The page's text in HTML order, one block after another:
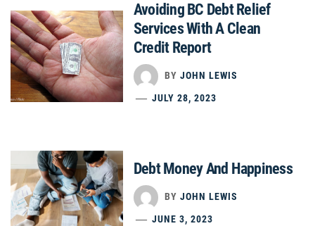
Avoiding BC Debt Relief
Services With A Clean
Credit Report
BY JOHN LEWIS
JULY 28, 2023
Debt Money And Happiness
BY JOHN LEWIS
JUNE 3, 2023